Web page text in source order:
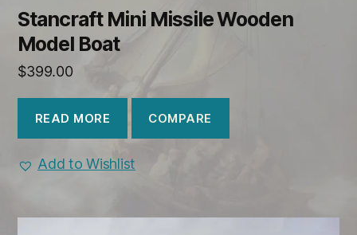
Stancraft Mini Missile Wooden
Model Boat
$399.00
READ MORE COMPARE
Add to Wishlist